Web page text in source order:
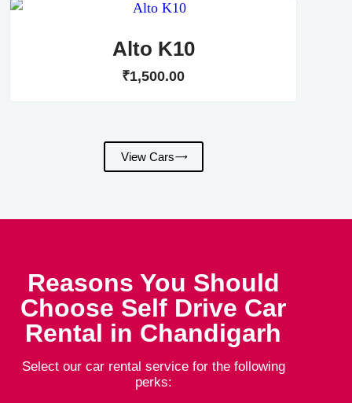
Alto K10
₹1,500.00
View Cars
Reasons You Should
Choose Self Drive Car
Rental in Chandigarh
Select our car rental service for the following
perks: